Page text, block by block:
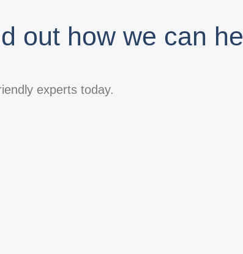
out how we can
experts today.